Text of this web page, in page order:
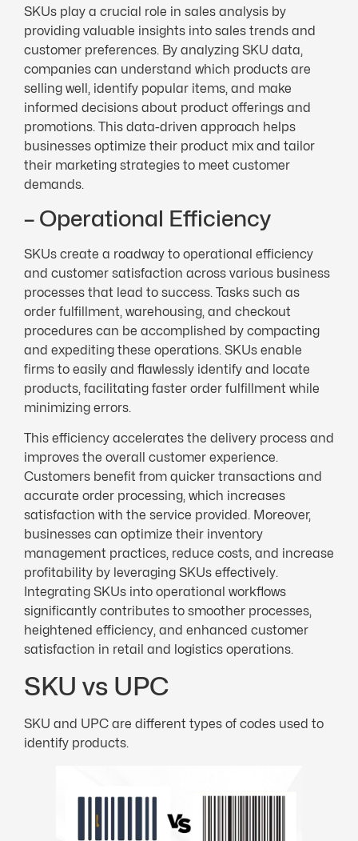
SKUs play a crucial role in sales analysis by
providing valuable insights into sales trends and
customer preferences. By analyzing SKU data,
companies can understand which products are
selling well, identify popular items, and make
informed decisions about product offerings and
promotions. This data-driven approach helps
businesses optimize their product mix and tailor
their marketing strategies to meet customer
demands.
– Operational Efficiency
SKUs create a roadway to operational efficiency
and customer satisfaction across various business
processes that lead to success. Tasks such as
order fulfillment, warehousing, and checkout
procedures can be accomplished by compacting
and expediting these operations. SKUs enable
firms to easily and flawlessly identify and locate
products, facilitating faster order fulfillment while
minimizing errors.
This efficiency accelerates the delivery process and
improves the overall customer experience.
Customers benefit from quicker transactions and
accurate order processing, which increases
satisfaction with the service provided. Moreover,
businesses can optimize their inventory
management practices, reduce costs, and increase
profitability by leveraging SKUs effectively.
Integrating SKUs into operational workflows
significantly contributes to smoother processes,
heightened efficiency, and enhanced customer
satisfaction in retail and logistics operations.
SKU vs UPC
SKU and UPC are different types of codes used to
identify products.